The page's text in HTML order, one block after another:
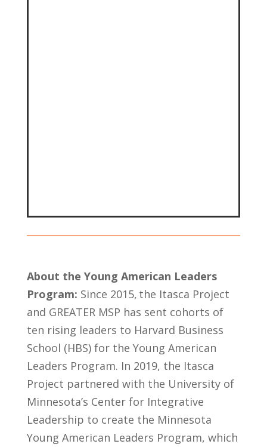
About the Young American Leaders
Program: Since 2015, the Itasca Project
and GREATER MSP has sent cohorts of
ten rising leaders to Harvard Business
School (HBS) for the Young American
Leaders Program. In 2019, the Itasca
Project partnered with the University of
Minnesota’s Center for Integrative
Leadership to create the Minnesota
Young American Leaders Program, which